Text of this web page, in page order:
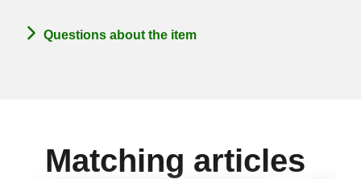
Questions about the item
Matching articles